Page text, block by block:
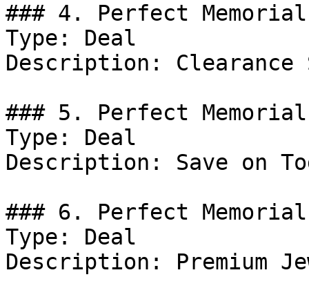
### 4. Perfect
Type: Deal
Description: Clearance
### 5. Perfect
Type: Deal
Description: Save on
### 6. Perfect
Type: Deal
Description: Premium